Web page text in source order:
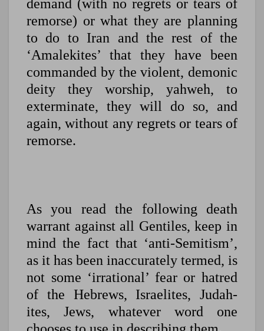
demand (with no regrets or tears of
remorse) or what they are planning
to do to Iran and the rest of the
‘Amalekites’ that they have been
commanded by the violent, demonic
deity they worship, yahweh, to
exterminate, they will do so, and
again, without any regrets or tears of
remorse.
As you read the following death
warrant against all Gentiles, keep in
mind the fact that ‘anti-Semitism’,
as it has been inaccurately termed, is
not some ‘irrational’ fear or hatred
of the Hebrews, Israelites, Judah-
ites, Jews, whatever word one